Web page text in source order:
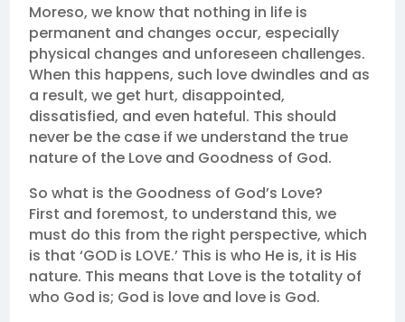
Moreso, we know that nothing in life is
permanent and changes occur, especially
physical changes and unforeseen challenges.
When this happens, such love dwindles and as
a result, we get hurt, disappointed,
dissatisfied, and even hateful. This should
never be the case if we understand the true
nature of the Love and Goodness of God.
So what is the Goodness of God’s Love?
First and foremost, to understand this, we
must do this from the right perspective, which
is that ‘GOD is LOVE.’ This is who He is, it is His
nature. This means that Love is the totality of
who God is; God is love and love is God.